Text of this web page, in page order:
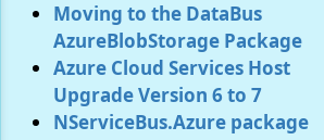
Moving to the DataBus
AzureBlobStorage Package
Azure Cloud Services Host
Upgrade Version 6 to 7
NServiceBus.Azure package